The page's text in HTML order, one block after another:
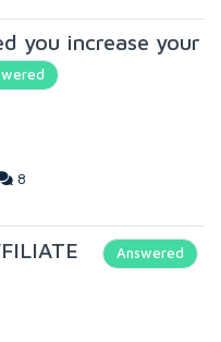
you increase your
8
Answered